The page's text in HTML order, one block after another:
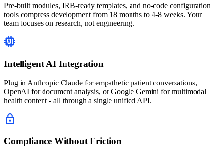
Pre-built modules, IRB-ready templates, and no-code configuration
tools compress development from 18 months to 4-8 weeks. Your
team focuses on research, not engineering.
Intelligent AI Integration
Plug in Anthropic Claude for empathetic patient conversations,
OpenAI for document analysis, or Google Gemini for multimodal
health content - all through a single unified API.
Compliance Without Friction